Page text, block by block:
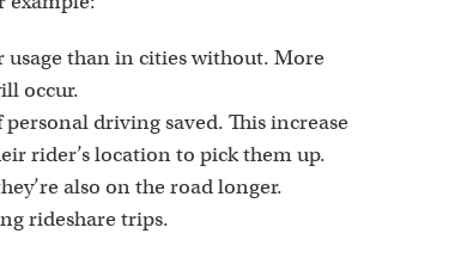
than in cities without. More
occur.
driving saved. This increase
rider’s location to pick them up.
also on the road longer.
rideshare trips.